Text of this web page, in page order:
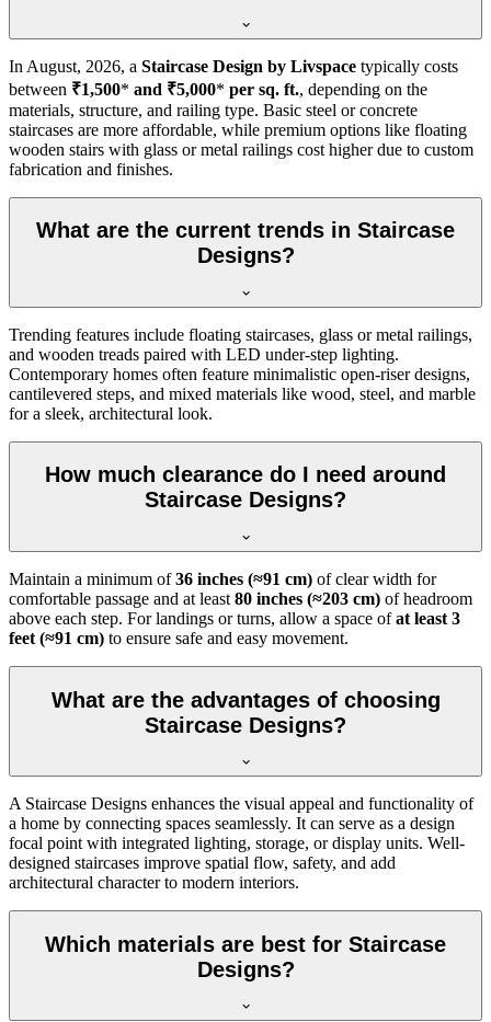
In August, 2026, a Staircase Design by Livspace typically costs
between ₹1,500* and ₹5,000* per sq. ft., depending on the
materials, structure, and railing type. Basic steel or concrete
staircases are more affordable, while premium options like floating
wooden stairs with glass or metal railings cost higher due to custom
fabrication and finishes.
What are the current trends in Staircase
Designs?
Trending features include floating staircases, glass or metal railings,
and wooden treads paired with LED under-step lighting.
Contemporary homes often feature minimalistic open-riser designs,
cantilevered steps, and mixed materials like wood, steel, and marble
for a sleek, architectural look.
How much clearance do I need around
Staircase Designs?
Maintain a minimum of36 inches (≈91 cm) of clear width for
comfortable passage and at least 80 inches (≈203 cm) of headroom
above each step. For landings or turns, allow a space ofat least 3
feet (≈91 cm) to ensure safe and easy movement.
What are the advantages of choosing
Staircase Designs?
A Staircase Designs enhances the visual appeal and functionality of
a home by connecting spaces seamlessly. It can serve as a design
focal point with integrated lighting, storage, or display units. Well-
designed staircases improve spatial flow, safety, and add
architectural character to modern interiors.
Which materials are best for Staircase
Designs?